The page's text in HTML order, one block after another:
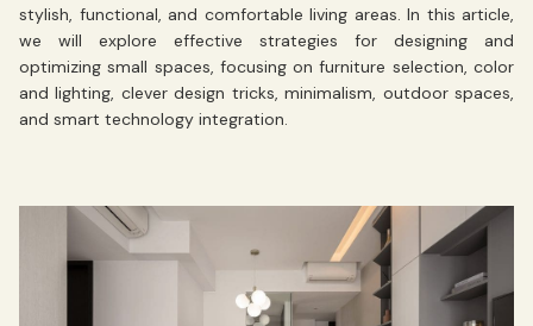
stylish, functional, and comfortable living areas. In this article,
we will explore effective strategies for designing and
optimizing small spaces, focusing on furniture selection, color
and lighting, clever design tricks, minimalism, outdoor spaces,
and smart technology integration.